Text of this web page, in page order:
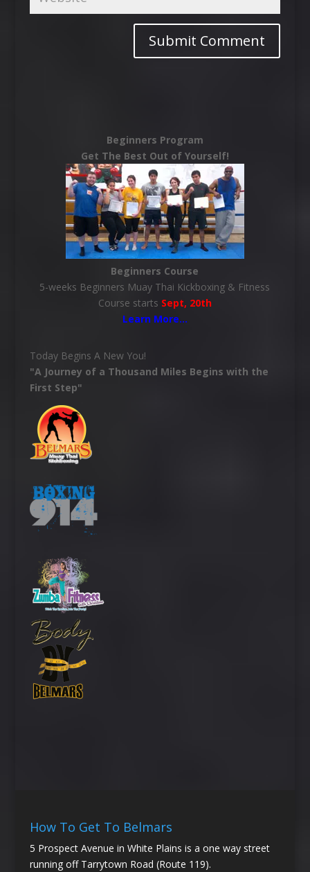
Beginners Program
Get The Best Out of Yourself!
Beginners Course
5-weeks Beginners Muay Thai Kickboxing & Fitness
Course starts Sept, 20th
Learn More…
Today Begins A New You!
"A Journey of a Thousand Miles Begins with the
First Step"
How To Get To Belmars
5 Prospect Avenue in White Plains is a one way street
running off Tarrytown Road (Route 119).